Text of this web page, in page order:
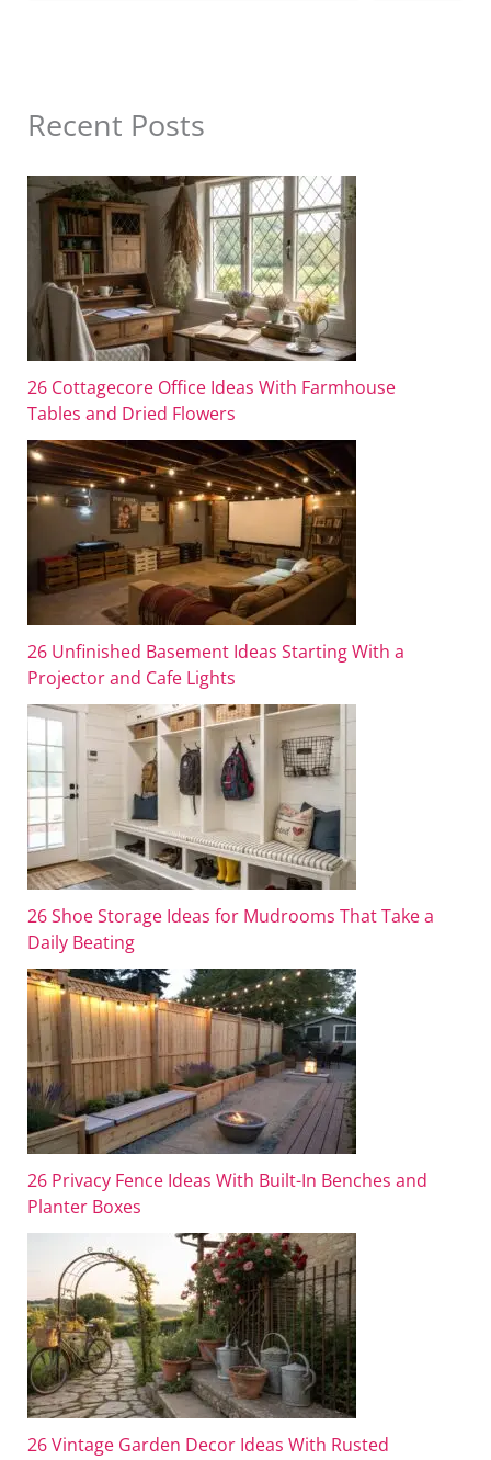
Recent Posts
26 Cottagecore Office Ideas With Farmhouse
Tables and Dried Flowers
26 Unfinished Basement Ideas Starting With a
Projector and Cafe Lights
26 Shoe Storage Ideas for Mudrooms That Take a
Daily Beating
26 Privacy Fence Ideas With Built-In Benches and
Planter Boxes
26 Vintage Garden Decor Ideas With Rusted